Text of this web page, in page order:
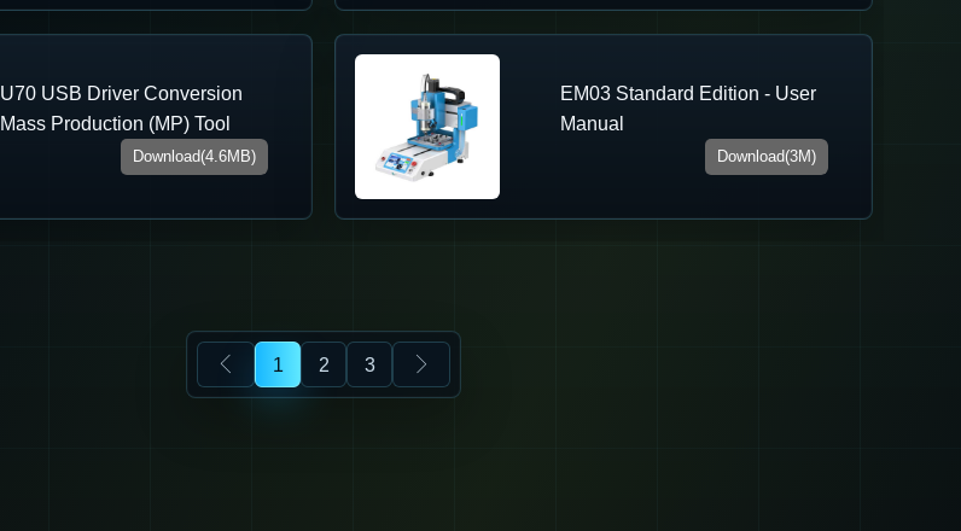
U70 USB Driver Conversion
Mass Production (MP) Tool
Download(4.6MB)
EM03 Standard Edition - User
Manual
Download(3M)
1 2 3